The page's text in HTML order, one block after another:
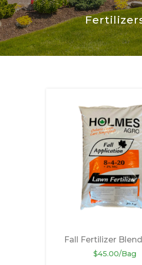
Fall Fertilizer
$45.00/Bag